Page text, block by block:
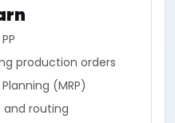
production orders
(MRP)
and routing